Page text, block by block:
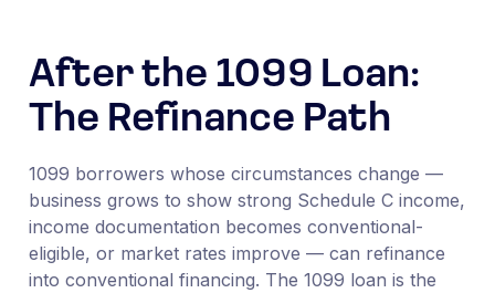
After the 1099 Loan:
The Refinance Path
1099 borrowers whose circumstances change —
business grows to show strong Schedule C income,
income documentation becomes conventional-
eligible, or market rates improve — can refinance
into conventional financing. The 1099 loan is the